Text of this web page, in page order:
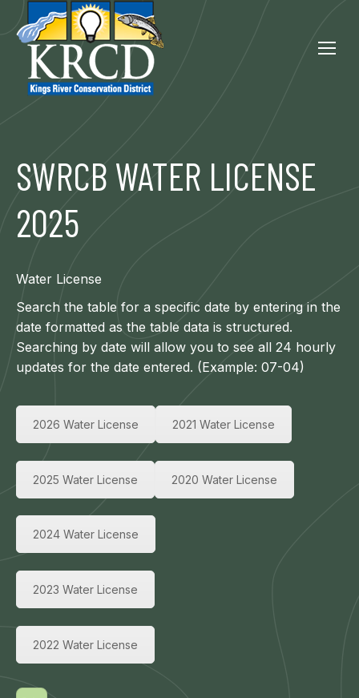
SWRCB WATER LICENSE
2025
Water License
Search the table for a specific date by entering in the
date formatted as the table data is structured.
Searching by date will allow you to see all 24 hourly
updates for the date entered. (Example: 07-04)
2026 Water License 2021 Water License
2025 Water License 2020 Water License
2024 Water License
2023 Water License
2022 Water License